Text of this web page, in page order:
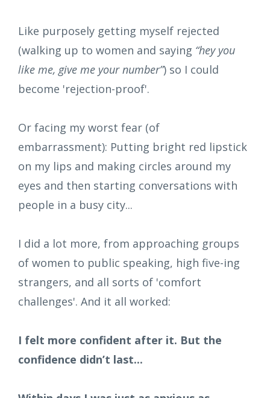
Like purposely getting myself rejected
(walking up to women and saying “hey you
like me, give me your number”) so I could
become 'rejection-proof'.
Or facing my worst fear (of
embarrassment): Putting bright red lipstick
on my lips and making circles around my
eyes and then starting conversations with
people in a busy city...
I did a lot more, from approaching groups
of women to public speaking, high five-ing
strangers, and all sorts of 'comfort
challenges'. And it all worked:
I felt more confident after it. But the
confidence didn’t last...